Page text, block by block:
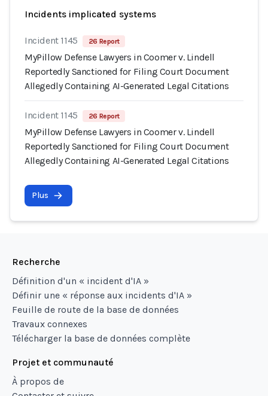
Incidents implicated systems
Incident 1145 26 Report
MyPillow Defense Lawyers in Coomer v. Lindell
Reportedly Sanctioned for Filing Court Document
Allegedly Containing AI-Generated Legal Citations
Incident 1145 26 Report
MyPillow Defense Lawyers in Coomer v. Lindell
Reportedly Sanctioned for Filing Court Document
Allegedly Containing AI-Generated Legal Citations
Plus
Recherche
Définition d'un « incident d'IA »
Définir une « réponse aux incidents d'IA »
Feuille de route de la base de données
Travaux connexes
Télécharger la base de données complète
Projet et communauté
À propos de